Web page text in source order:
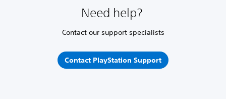
Need help?
Contact our support specialists
Contact PlayStation Support